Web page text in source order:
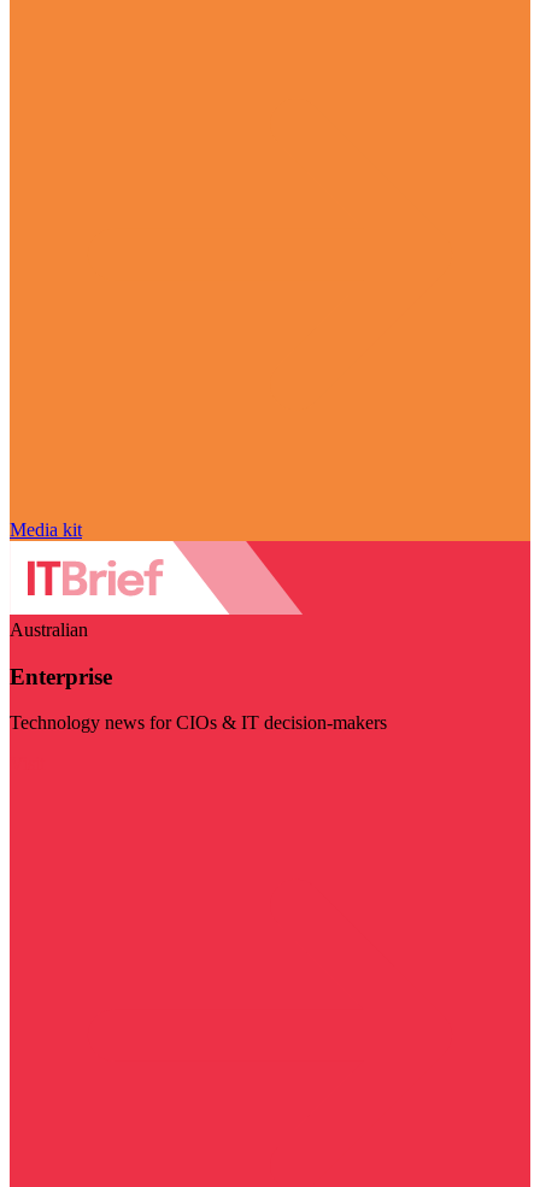
Media kit
Australian
Enterprise
Technology news for CIOs & IT decision-makers